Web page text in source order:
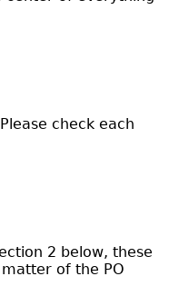
check each
2 below, these
of the PO